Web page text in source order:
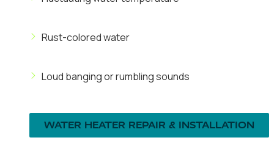
Rust-colored water
Loud banging or rumbling sounds
WATER HEATER REPAIR & INSTALLATION